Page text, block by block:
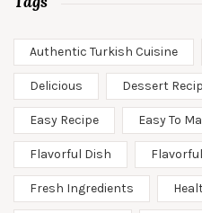
Authentic Turkish Cuisine
Delicious Dessert
Easy Recipe Easy To
Flavorful Dish
Fresh Ingredients